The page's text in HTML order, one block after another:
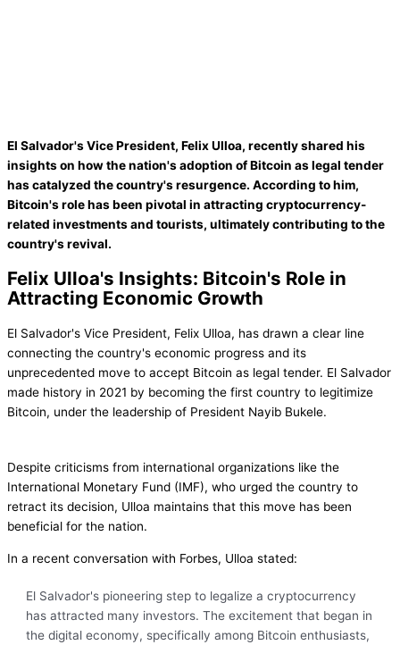
El Salvador's Vice President, Felix Ulloa, recently shared his
insights on how the nation's adoption of Bitcoin as legal tender
has catalyzed the country's resurgence. According to him,
Bitcoin's role has been pivotal in attracting cryptocurrency-
related investments and tourists, ultimately contributing to the
country's revival.
Felix Ulloa's Insights: Bitcoin's Role in
Attracting Economic Growth
El Salvador's Vice President, Felix Ulloa, has drawn a clear line
connecting the country's economic progress and its
unprecedented move to accept Bitcoin as legal tender. El Salvador
made history in 2021 by becoming the first country to legitimize
Bitcoin, under the leadership of President Nayib Bukele.
Despite criticisms from international organizations like the
International Monetary Fund (IMF), who urged the country to
retract its decision, Ulloa maintains that this move has been
beneficial for the nation.
In a recent conversation with Forbes, Ulloa stated:
El Salvador's pioneering step to legalize a cryptocurrency
has attracted many investors. The excitement that began in
the digital economy, specifically among Bitcoin enthusiasts,